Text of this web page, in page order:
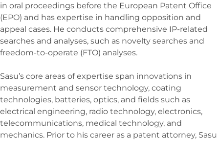
in oral proceedings before the European Patent Office
(EPO) and has expertise in handling opposition and
appeal cases. He conducts comprehensive IP-related
searches and analyses, such as novelty searches and
freedom-to-operate (FTO) analyses.
Sasu’s core areas of expertise span innovations in
measurement and sensor technology, coating
technologies, batteries, optics, and fields such as
electrical engineering, radio technology, electronics,
telecommunications, medical technology, and
mechanics. Prior to his career as a patent attorney, Sasu